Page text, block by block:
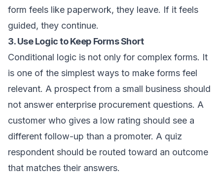
form feels like paperwork, they leave. If it feels
guided, they continue.
3. Use Logic to Keep Forms Short
Conditional logic is not only for complex forms. It
is one of the simplest ways to make forms feel
relevant. A prospect from a small business should
not answer enterprise procurement questions. A
customer who gives a low rating should see a
different follow-up than a promoter. A quiz
respondent should be routed toward an outcome
that matches their answers.